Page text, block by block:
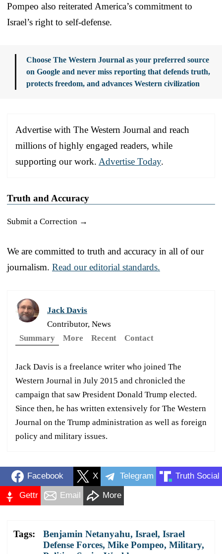
Pompeo also reiterated America’s commitment to
Israel’s right to self-defense.
Choose The Western Journal as your preferred source
on Google and never miss reporting that defends truth,
protects freedom, and advances Western civilization
Advertise with The Western Journal and reach
millions of highly engaged readers, while
supporting our work. Advertise Today.
Truth and Accuracy
Submit a Correction →
We are committed to truth and accuracy in all of our
journalism. Read our editorial standards.
Jack Davis
Contributor, News
Summary
More Recent Contact
Jack Davis is a freelance writer who joined The
Western Journal in July 2015 and chronicled the
campaign that saw President Donald Trump elected.
Since then, he has written extensively for The Western
Journal on the Trump administration as well as foreign
policy and military issues.
Facebook X Telegram Truth Social
Gettr Email More
Tags: Benjamin Netanyahu, Israel, Israel
Defense Forces, Mike Pompeo, Military,